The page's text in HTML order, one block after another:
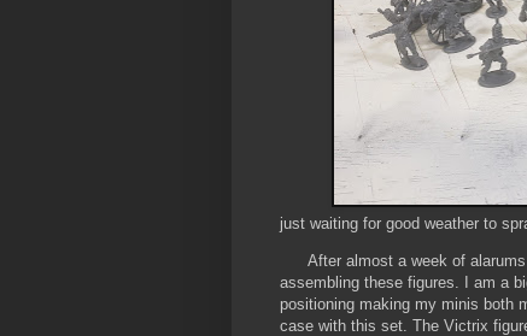
just waiting for good weather to
After almost a week of alarums
assembling these figures. I am a
positioning making my minis both
case with this set. The Victrix